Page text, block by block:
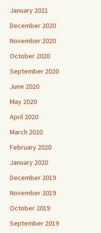
January 2021
December 2020
November 2020
October 2020
September 2020
June 2020
May 2020
April 2020
March 2020
February 2020
January 2020
December 2019
November 2019
October 2019
September 2019